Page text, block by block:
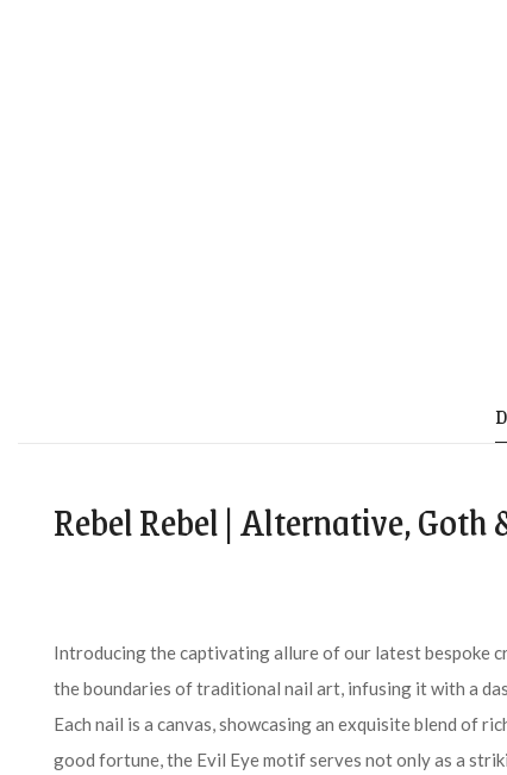
Rebel Rebel | Alternative,
Introducing the captivating allure of our latest bespoke
the boundaries of traditional nail art, infusing it with a
Each nail is a canvas, showcasing an exquisite blend of
good fortune, the Evil Eye motif serves not only as a